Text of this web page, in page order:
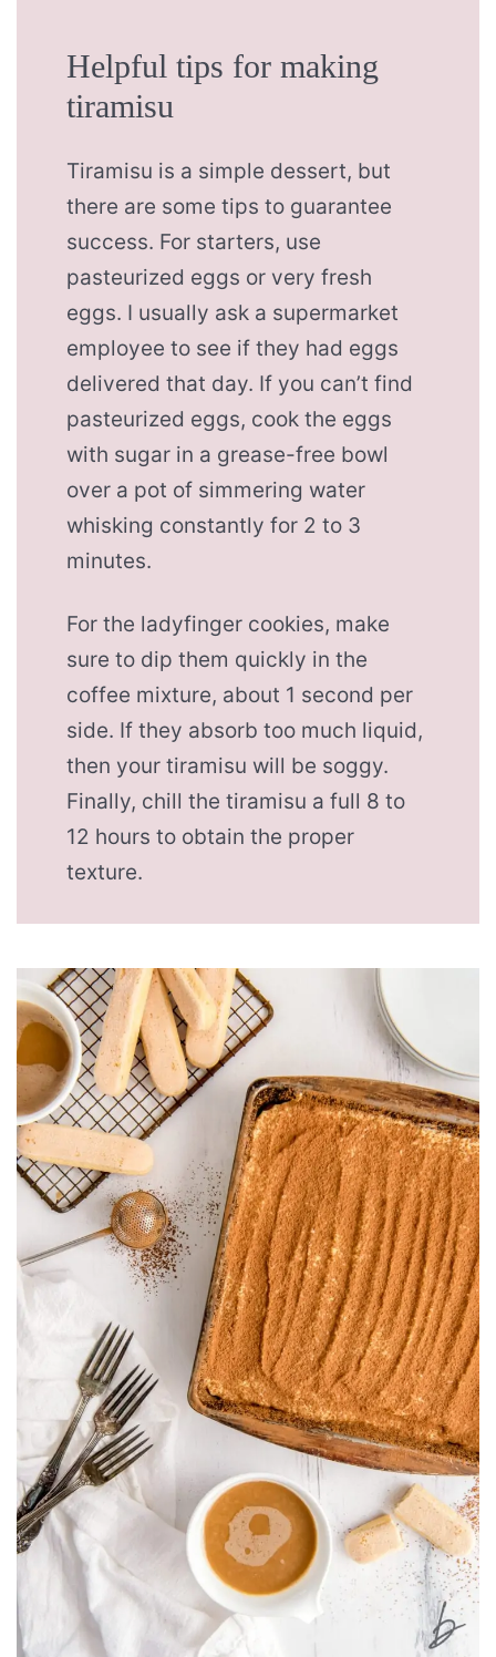
Helpful tips for making
tiramisu
Tiramisu is a simple dessert, but
there are some tips to guarantee
success. For starters, use
pasteurized eggs or very fresh
eggs. I usually ask a supermarket
employee to see if they had eggs
delivered that day. If you can’t find
pasteurized eggs, cook the eggs
with sugar in a grease-free bowl
over a pot of simmering water
whisking constantly for 2 to 3
minutes.
For the ladyfinger cookies, make
sure to dip them quickly in the
coffee mixture, about 1 second per
side. If they absorb too much liquid,
then your tiramisu will be soggy.
Finally, chill the tiramisu a full 8 to
12 hours to obtain the proper
texture.